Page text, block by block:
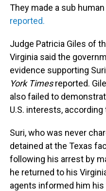
They made a sub
reported.
Judge Patricia Giles of
Virginia said the
evidence supporting
York Timesreported.
also failed to
U.S. interests,
Suri, who was never
detained at the Texas
following his arrest by
he returned to his
agents informed him his